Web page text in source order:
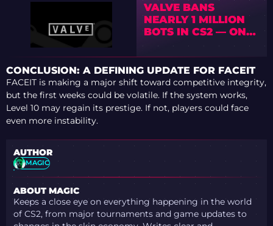
VALVE BANS
NEARLY 1 MILLION
BOTS IN CS2 — ONE
OF THE BIGGEST
VAC WAVES EVER
CONCLUSION: A DEFINING UPDATE FOR FACEIT
FACEIT is making a major shift toward competitive integrity,
but the first weeks could be volatile. If the system works,
Level 10 may regain its prestige. If not, players could face
even more instability.
AUTHOR
MAGIC
ABOUT MAGIC
Keeps a close eye on everything happening in the world
of CS2, from major tournaments and game updates to